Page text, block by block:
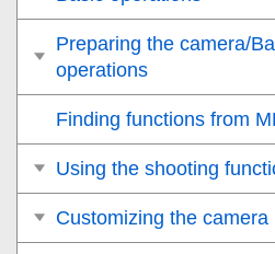
Preparing the camera/
operations
Finding functions from
Using the shooting
Customizing the camera